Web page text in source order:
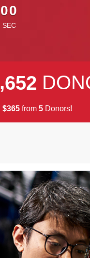
00
SEC
,652
$365 from 5 Donors!